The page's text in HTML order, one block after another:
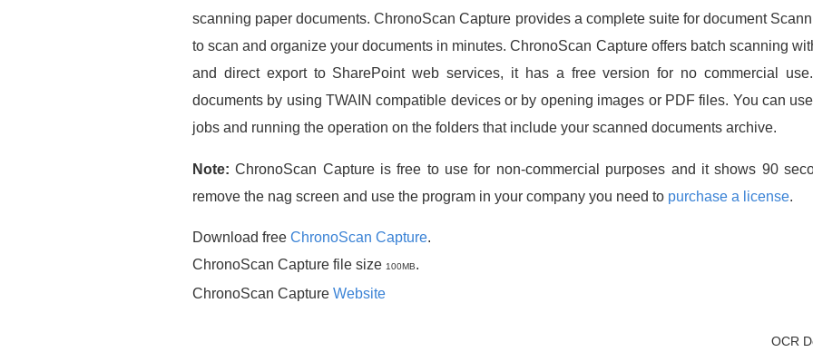
scanning paper documents. ChronoScan Capture provides a complete suite for document
to scan and organize your documents in minutes. ChronoScan Capture offers batch scanning
and direct export to SharePoint web services, it has a free version for no commercial
documents by using TWAIN compatible devices or by opening images or PDF files. You can
jobs and running the operation on the folders that include your scanned documents archive.
Note:ChronoScan Capture is free to use for non-commercial purposes and it shows 90
remove the nag screen and use the program in your company you need to purchase a license.
Download free ChronoScan Capture.
ChronoScan Capture file size 100MB.
ChronoScan Capture Website
OCR